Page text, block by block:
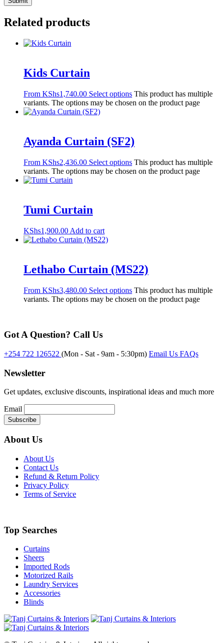
Related products
Kids Curtain
From KShs1,740.00 Select options This product has multiple
variants. The options may be chosen on the product page
Ayanda Curtain (SF2)
From KShs2,436.00 Select options This product has multiple
variants. The options may be chosen on the product page
Tumi Curtain
KShs1,900.00 Add to cart
Lethabo Curtain (MS22)
From KShs3,480.00 Select options This product has multiple
variants. The options may be chosen on the product page
Got A Question? Call Us
+254 722 126522 (Mon - Sat - 9am - 5:30pm) Email Us FAQs
Newsletter
Get updates, exclusive discounts, inspirational ideas and much more
Email
About Us
About Us
Contact Us
Refund & Return Policy
Privacy Policy
Terms of Service
Top Searches
Curtains
Sheers
Imported Rods
Motorized Rails
Laundry Services
Accessories
Blinds